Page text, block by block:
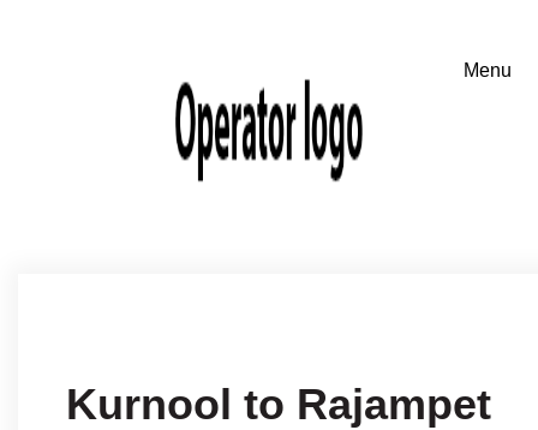
Kurnool to Rajampet